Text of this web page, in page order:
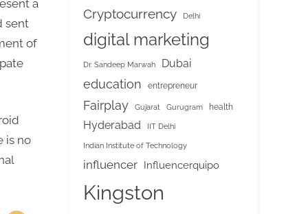
a
sent
of
is no
Cryptocurrency Delhi
digital marketing
Dr. Sandeep Marwah Dubai
education entrepreneur
Fairplay Gujarat Gurugram health
Hyderabad IIT Delhi
Indian Institute of Technology
influencer Influencerquipo
Kingston